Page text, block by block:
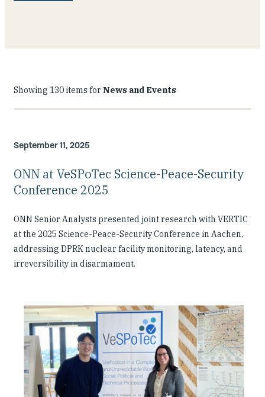
Showing 130 items for News and Events
September 11, 2025
ONN at VeSPoTec Science-Peace-Security
Conference 2025
ONN Senior Analysts presented joint research with VERTIC
at the 2025 Science-Peace-Security Conference in Aachen,
addressing DPRK nuclear facility monitoring, latency, and
irreversibility in disarmament.